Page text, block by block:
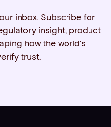
inbox. Subscribe for
insight, product
how the world's
trust.